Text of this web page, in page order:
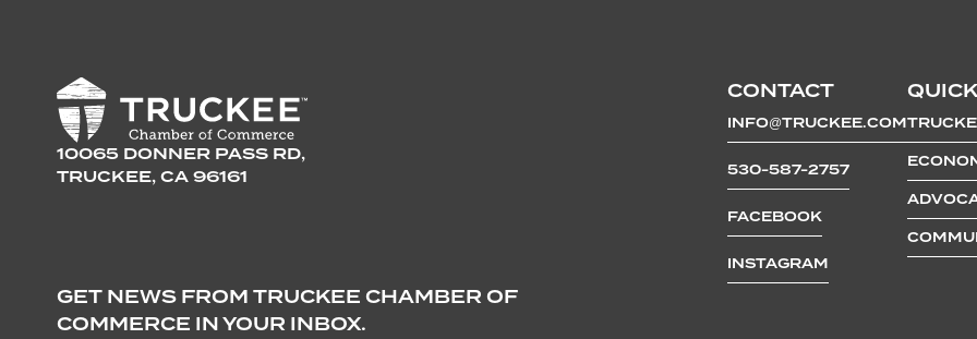
10065 DONNER PASS RD,
TRUCKEE, CA 96161
CONTACT
INFO@TRUCKEE.COM
530-587-2757
FACEBOOK
INSTAGRAM
GET NEWS FROM TRUCKEE CHAMBER OF
COMMERCE IN YOUR INBOX.